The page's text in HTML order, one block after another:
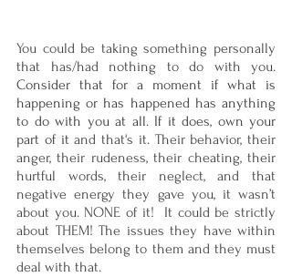
You could be taking something personally
Consider that for a moment if what is
happening or has happened has anything
to do with you at all. If it does, own your
part of it and that's it. Their behavior, their
anger, their rudeness, their cheating, their
hurtful words, their neglect, and that
negative energy they gave you, it wasn’t
about you. NONE of it!  It could be strictly
about THEM! The issues they have within
themselves belong to them and they must
deal with that.